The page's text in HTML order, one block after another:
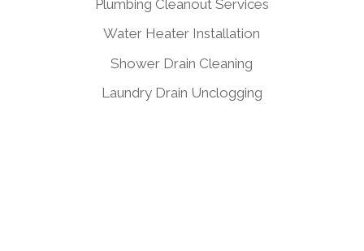
Plumbing Cleanout Services
Water Heater Installation
Shower Drain Cleaning
Laundry Drain Unclogging